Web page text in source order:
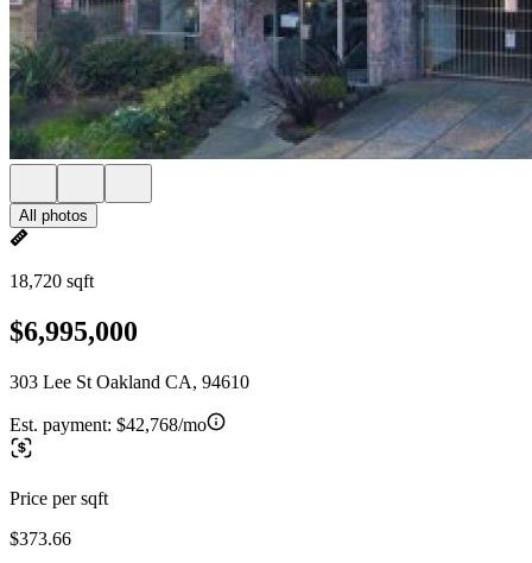
All photos
18,720 sqft
$6,995,000
303 Lee St Oakland CA, 94610
Est. payment: $42,768/mo
Price per sqft
$373.66